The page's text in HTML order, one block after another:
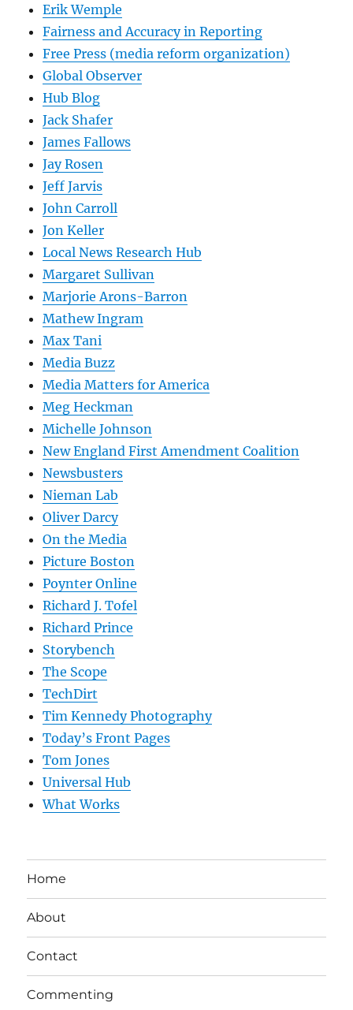
Erik Wemple
Fairness and Accuracy in Reporting
Free Press (media reform organization)
Global Observer
Hub Blog
Jack Shafer
James Fallows
Jay Rosen
Jeff Jarvis
John Carroll
Jon Keller
Local News Research Hub
Margaret Sullivan
Marjorie Arons-Barron
Mathew Ingram
Max Tani
Media Buzz
Media Matters for America
Meg Heckman
Michelle Johnson
New England First Amendment Coalition
Newsbusters
Nieman Lab
Oliver Darcy
On the Media
Picture Boston
Poynter Online
Richard J. Tofel
Richard Prince
Storybench
The Scope
TechDirt
Tim Kennedy Photography
Today’s Front Pages
Tom Jones
Universal Hub
What Works
Home
About
Contact
Commenting